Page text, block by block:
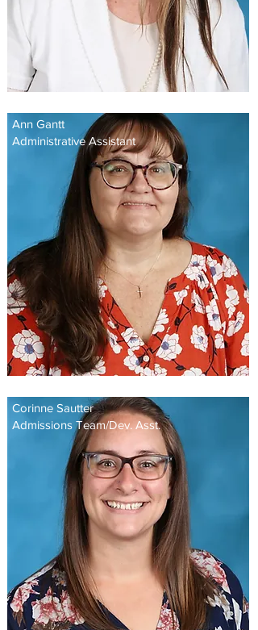
Ann Gantt
Administrative Assistant
Corinne Sautter
Admissions Team/Dev. Asst.